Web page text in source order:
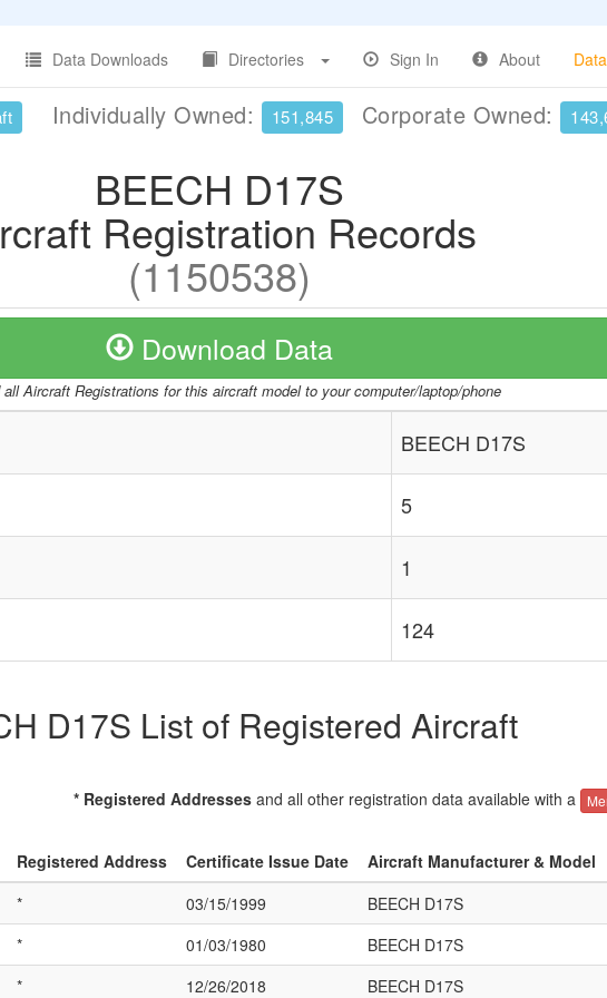
Data Downloads Directories Sign In About
Individually Owned: 151,845 Corporate Owned:
BEECH D17S
Registration Records
(1150538)
Download Data
all Aircraft Registrations for this aircraft model to your computer/laptop/phone
BEECH D17S
5
1
124
D17S List of Registered Aircraft
* Registered Addressesand all other registration data available with a
Registered Address Certificate Issue Date Aircraft Manufacturer & Model
* 03/15/1999 BEECH D17S
* 01/03/1980 BEECH D17S
* 12/26/2018 BEECH D17S